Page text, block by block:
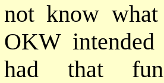
not know
OKW
had that